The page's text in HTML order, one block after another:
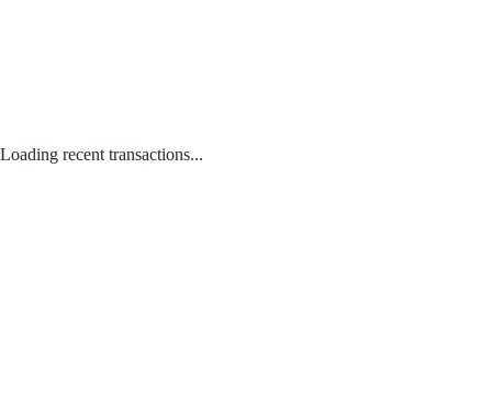
Loading recent transactions...